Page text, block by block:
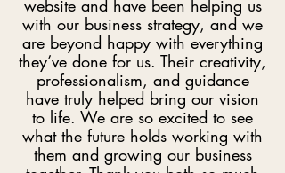
website and have been helping us
with our business strategy, and we
are beyond happy with everything
they’ve done for us. Their creativity,
professionalism, and guidance
have truly helped bring our vision
to life. We are so excited to see
what the future holds working with
them and growing our business